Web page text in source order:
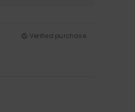
Verified purchase